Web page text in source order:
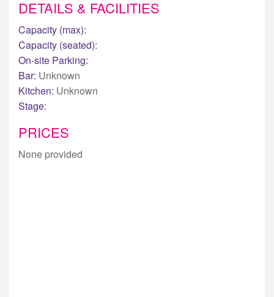
DETAILS & FACILITIES
Capacity (max):
Capacity (seated):
On-site Parking:
Bar: Unknown
Kitchen: Unknown
Stage:
PRICES
None provided